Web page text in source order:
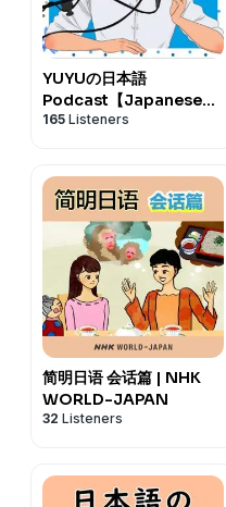
YUYUの日本語
Podcast【Japanese
Podcast】
165 Listeners
简明日语 会话篇 | NHK
WORLD-JAPAN
32 Listeners